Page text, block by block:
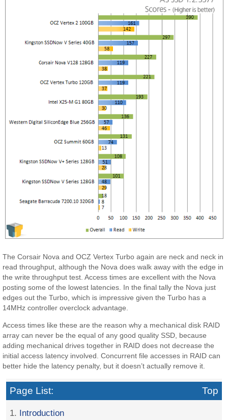
The Corsair Nova and OCZ Vertex Turbo again are neck and neck in
read throughput, although the Nova does walk away with the edge in
the write throughput test. Access times are excellent with the Nova
posting some of the lowest latencies. In the final tally the Nova just
edges out the Turbo, which is impressive given the Turbo has a
14MHz controller overclock advantage.
Access times like these are the reason why a mechanical disk RAID
array can never be the equal of any good quality SSD, because
adding mechanical drives together in RAID does not decrease the
initial access latency involved. Concurrent file accesses in RAID can
better hide the latency penalty, but it doesn’t actually remove it.
Page List: Top
1. Introduction